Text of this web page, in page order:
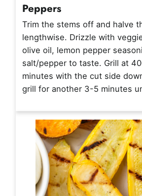
Peppers
Trim the stems off and halve
lengthwise. Drizzle with
olive oil, lemon pepper
salt/pepper to taste. Grill at
minutes with the cut side
grill for another 3-5 minutes